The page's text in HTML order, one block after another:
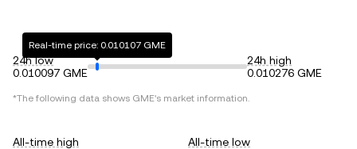
24h low
0.010097 GME
Real-time price: 0.010107 GME
24h high
0.010276 GME
*The following data shows GME's market information.
All-time high
All-time low